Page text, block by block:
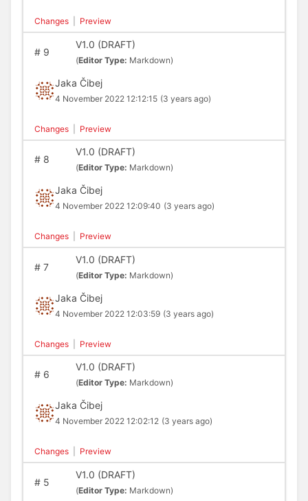
Changes Preview
#9
V1.0 (DRAFT)
(Editor Type: Markdown)
Jaka Čibej
4 November 2022 12:12:15 (3 years ago)
Changes Preview
#8
V1.0 (DRAFT)
(Editor Type: Markdown)
Jaka Čibej
4 November 2022 12:09:40 (3 years ago)
Changes Preview
#7
V1.0 (DRAFT)
(Editor Type: Markdown)
Jaka Čibej
4 November 2022 12:03:59 (3 years ago)
Changes Preview
#6
V1.0 (DRAFT)
(Editor Type: Markdown)
Jaka Čibej
4 November 2022 12:02:12 (3 years ago)
Changes Preview
#5
V1.0 (DRAFT)
(Editor Type: Markdown)